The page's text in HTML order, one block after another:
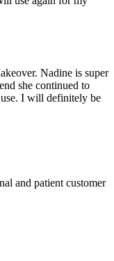
Nadine is super
she continued to
I will definitely be
and patient customer